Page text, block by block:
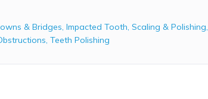
& Bridges, Impacted Tooth, Scaling & Polishing,
, Teeth Polishing